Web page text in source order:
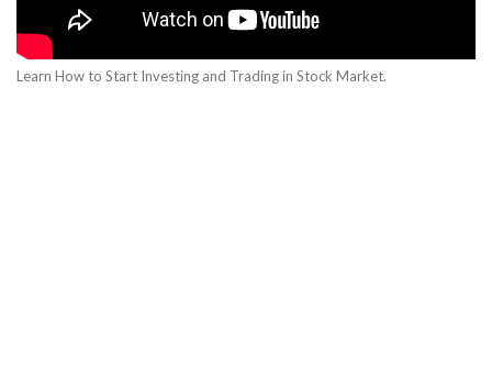
Learn How to Start Investing and Trading in Stock Market.